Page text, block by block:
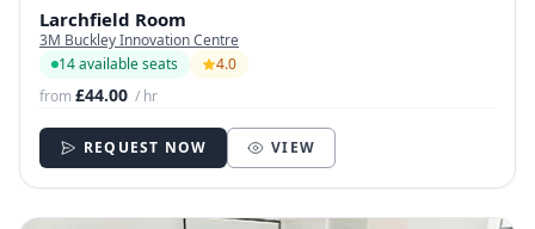
Larchfield Room
3M Buckley Innovation Centre
14 available seats
4.0
from£44.00 / hr
REQUEST NOW VIEW